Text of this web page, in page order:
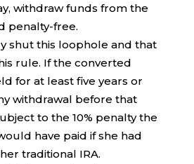
withdraw funds from the
penalty-free.
shut this loophole and that
rule. If the converted
for at least five years or
withdrawal before that
to the 10% penalty the
have paid if she had
traditional IRA.